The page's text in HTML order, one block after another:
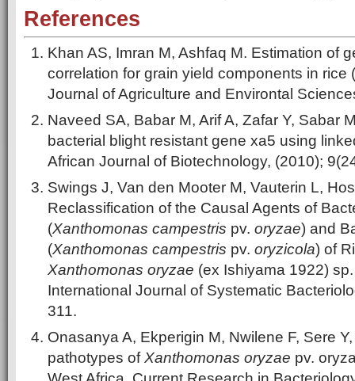
References
Khan AS, Imran M, Ashfaq M. Estimation of
correlation for grain yield components in rice (
Journal of Agriculture and Environtal
Naveed SA, Babar M, Arif A, Zafar Y, Sabar
bacterial blight resistant gene xa5 using
African Journal of Biotechnology, (2010);
Swings J, Van den Mooter M, Vauterin L,
Reclassification of the Causal Agents of
(Xanthomonas campestris pv. oryzae) and
(Xanthomonas campestris pv. oryzicola) of
Xanthomonas oryzae (ex Ishiyama 1922)
International Journal of Systematic
311.
Onasanya A, Ekperigin M, Nwilene F, Sere
pathotypes ofXanthomonas oryzae pv.